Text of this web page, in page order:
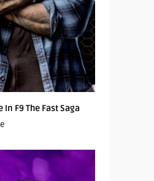
In F9 The Fast Saga